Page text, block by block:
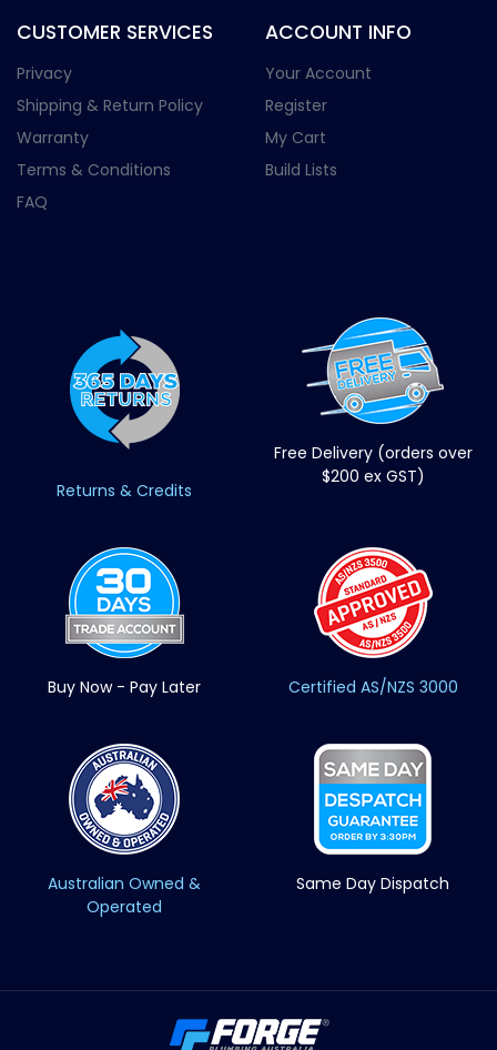
CUSTOMER SERVICES
Privacy
Shipping & Return Policy
Warranty
Terms & Conditions
FAQ
ACCOUNT INFO
Your Account
Register
My Cart
Build Lists
Returns & Credits
Free Delivery (orders over
$200 ex GST)
Buy Now - Pay Later Certified AS/NZS 3000
Australian Owned &
Operated
Same Day Dispatch